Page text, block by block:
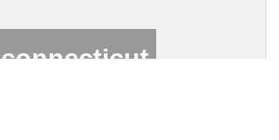
connecticut